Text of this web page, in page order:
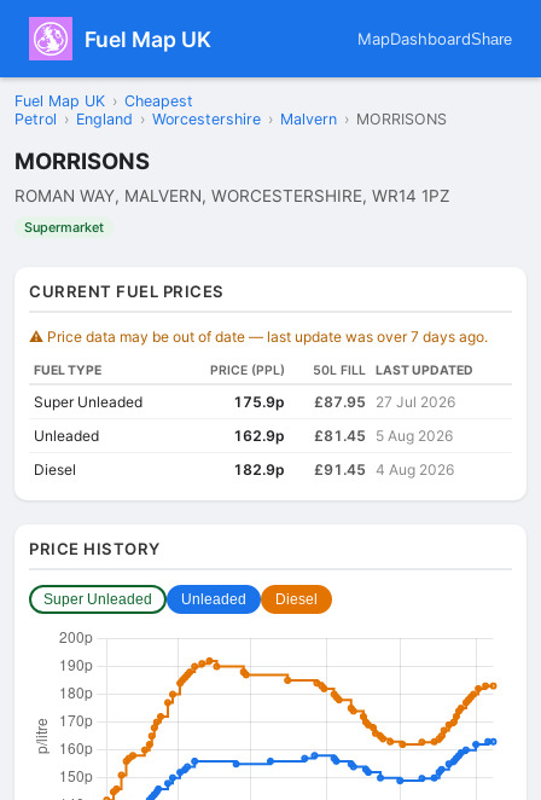
Fuel Map UK MapDashboardShare
Fuel Map UK › Cheapest
Petrol › England › Worcestershire › Malvern › MORRISONS
MORRISONS
ROMAN WAY, MALVERN, WORCESTERSHIRE, WR14 1PZ
Supermarket
CURRENT FUEL PRICES
⚠️ Price data may be out of date — last update was over 7 days ago.
FUEL TYPE PRICE (PPL) 50L FILL LAST UPDATED
Super Unleaded 175.9p £87.95
27 Jul 2026
Unleaded
162.9p £81.45
5 Aug 2026
Diesel
182.9p £91.45 4 Aug 2026
PRICE HISTORY
Super Unleaded Unleaded Diesel